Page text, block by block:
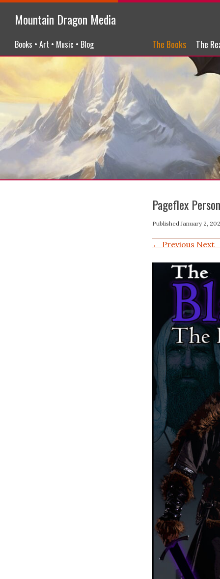
Mountain Dragon Media
Books • Art • Music • Blog Menu
Skip to content
The Books The
Pageflex
PublishedJanuary 2,
← Previous Next